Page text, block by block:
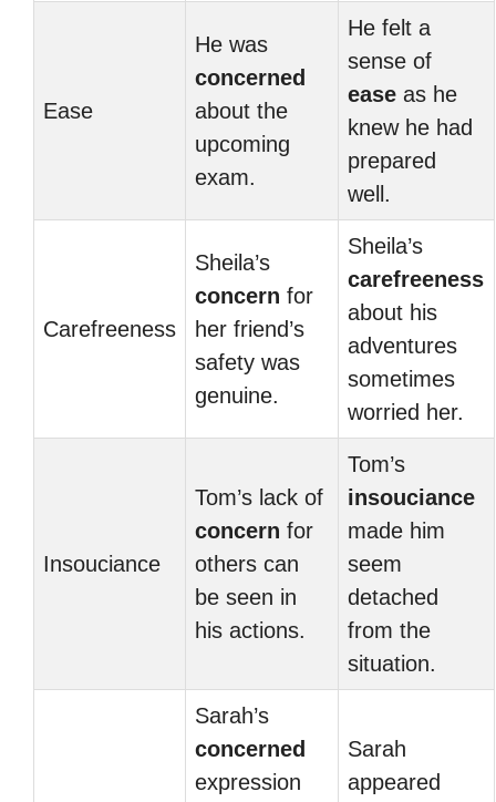
Ease
He was
concerned
about the
upcoming
exam.
He felt a
sense of
ease as he
knew he had
prepared
well.
Carefreeness
Sheila’s
concern for
her friend’s
safety was
genuine.
Sheila’s
carefreeness
about his
adventures
sometimes
worried her.
Insouciance
Tom’s lack of
concern for
others can
be seen in
his actions.
Tom’s
insouciance
made him
seem
detached
from the
situation.
Sarah’s
concerned
expression
Sarah
appeared